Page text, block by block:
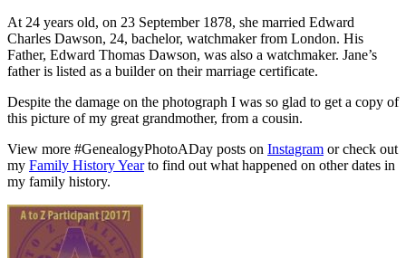
At 24 years old, on 23 September 1878, she married Edward
Charles Dawson, 24, bachelor, watchmaker from London. His
Father, Edward Thomas Dawson, was also a watchmaker. Jane’s
father is listed as a builder on their marriage certificate.
Despite the damage on the photograph I was so glad to get a copy of
this picture of my great grandmother, from a cousin.
View more #GenealogyPhotoADay posts on Instagram or check out
my Family History Yearto find out what happened on other dates in
my family history.